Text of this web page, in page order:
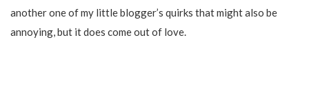
another one of my little blogger’s quirks that might also be
annoying, but it does come out of love.